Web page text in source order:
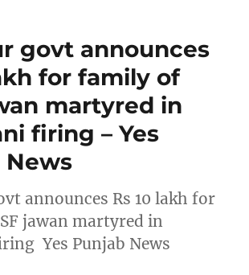
govt announces
for family of
martyred in
firing – Yes
News
announces Rs 10 lakh for
jawan martyred in
Yes Punjab News